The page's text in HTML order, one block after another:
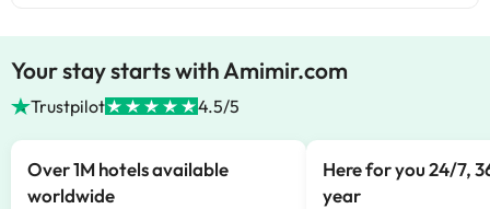
Your stay starts with Amimir.com
Trustpilot 4.5/5
Over 1M hotels available
worldwide
Here for you 24/7,
year